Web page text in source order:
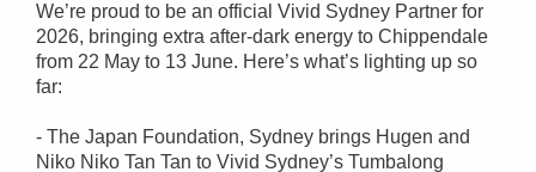
We’re proud to be an official Vivid Sydney Partner for
2026, bringing extra after-dark energy to Chippendale
from 22 May to 13 June. Here’s what’s lighting up so
far:
- The Japan Foundation, Sydney brings Hugen and
Niko Niko Tan Tan to Vivid Sydney’s Tumbalong